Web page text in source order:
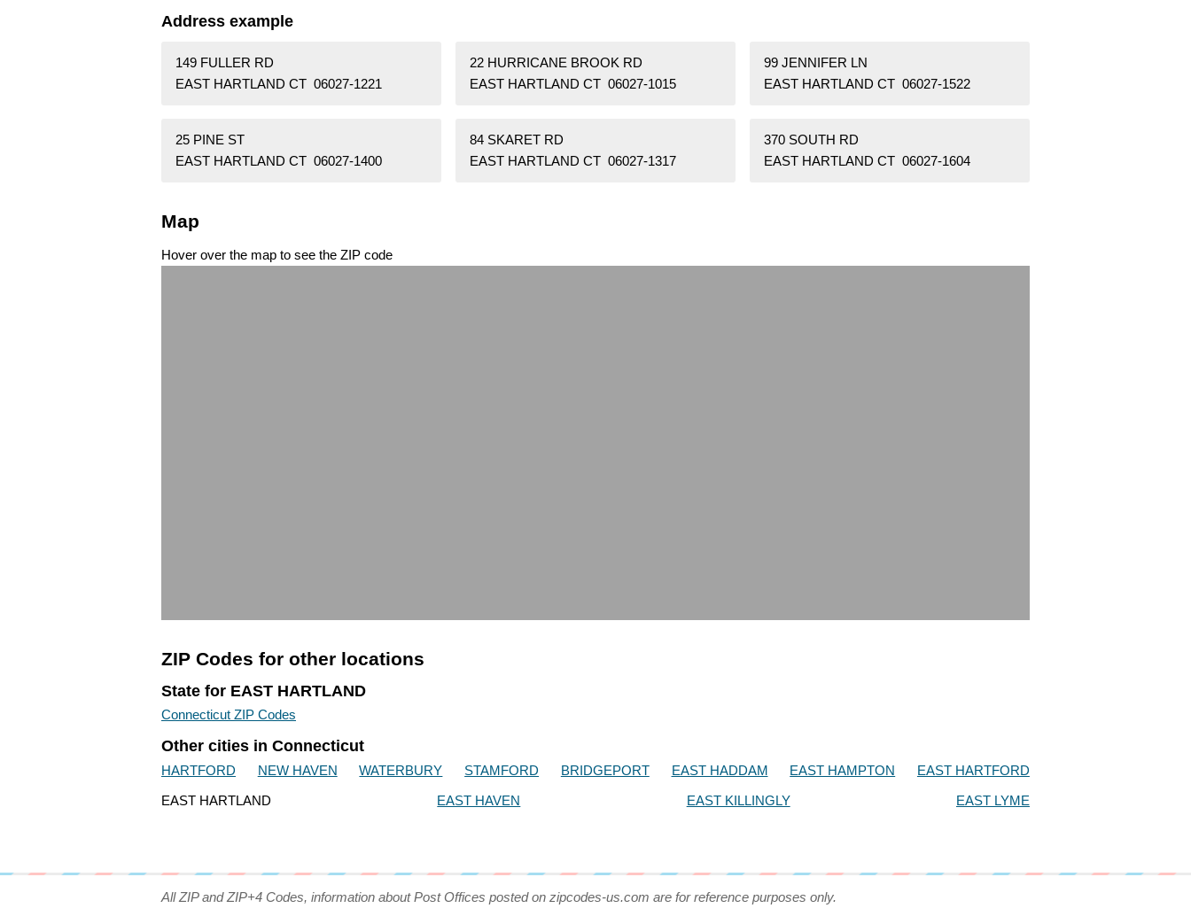
Address example
149 FULLER RD
EAST HARTLAND CT 06027-1221
22 HURRICANE BROOK RD
EAST HARTLAND CT 06027-1015
99 JENNIFER LN
EAST HARTLAND CT 06027-1522
25 PINE ST
EAST HARTLAND CT 06027-1400
84 SKARET RD
EAST HARTLAND CT 06027-1317
370 SOUTH RD
EAST HARTLAND CT 06027-1604
Map
Hover over the map to see the ZIP code
ZIP Codes for other locations
State for EAST HARTLAND
Connecticut ZIP Codes
Other cities in Connecticut
HARTFORD NEW HAVEN WATERBURY STAMFORD BRIDGEPORT EAST HADDAM EAST HAMPTON
EAST HARTFORD
EAST HARTLAND
EAST HAVEN EAST KILLINGLY EAST LYME
All ZIP and ZIP+4 Codes, information about Post Offices posted on zipcodes-us.com are for reference purposes only.